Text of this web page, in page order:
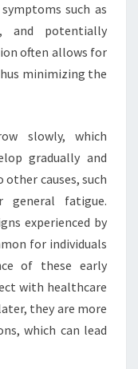
such as
and potentially
often allows for
minimizing the
slowly, which
gradually and
causes, such
general fatigue.
experienced by
for individuals
of these early
with healthcare
they are more
which can lead